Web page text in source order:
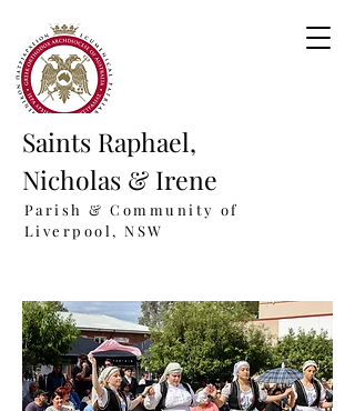
Saints Raphael,
Nicholas & Irene
Parish & Community of
Liverpool, NSW